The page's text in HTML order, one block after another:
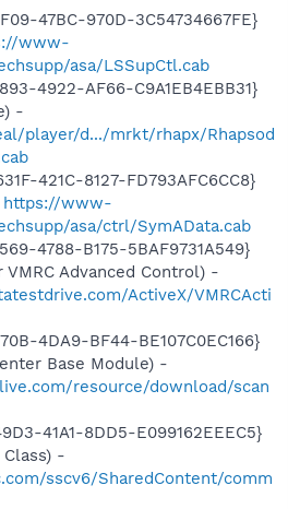
47BC-970D-3C54734667FE}
www-
asa/LSSupCtl.cab
4922-AF66-C9A1EB4EBB31}
-
player/d.../mrkt/rhapx/Rhapsod
421C-8127-FD793AFC6CC8}
https://www-
asa/ctrl/SymAData.cab
4788-B175-5BAF9731A549}
Advanced Control) -
ActiveX/VMRCActi
4DA9-BF44-BE107C0EC166}
Base Module) -
resource/download/scan
41A1-8DD5-E099162EEEC5}
-
sscv6/SharedContent/comm